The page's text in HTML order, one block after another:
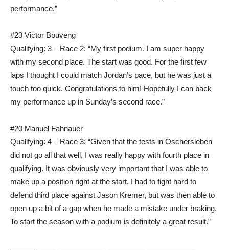
performance.”
#23 Victor Bouveng
Qualifying: 3 – Race 2: “My first podium. I am super happy
with my second place. The start was good. For the first few
laps I thought I could match Jordan’s pace, but he was just a
touch too quick. Congratulations to him! Hopefully I can back
my performance up in Sunday’s second race.”
#20 Manuel Fahnauer
Qualifying: 4 – Race 3: “Given that the tests in Oschersleben
did not go all that well, I was really happy with fourth place in
qualifying. It was obviously very important that I was able to
make up a position right at the start. I had to fight hard to
defend third place against Jason Kremer, but was then able to
open up a bit of a gap when he made a mistake under braking.
To start the season with a podium is definitely a great result.”